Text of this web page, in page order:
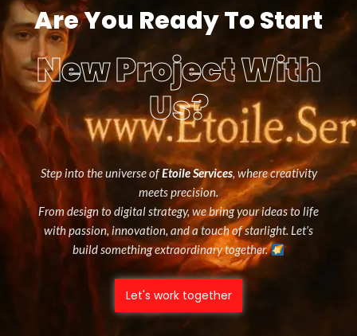
Are You Ready To Start
New Project With
Us?
Step into the universe ofEtoile Services, where creativity
meets precision.
From design to digital strategy, we bring your ideas to life
with passion, innovation, and a touch of starlight. Let’s
build something extraordinary together.
Let's work together